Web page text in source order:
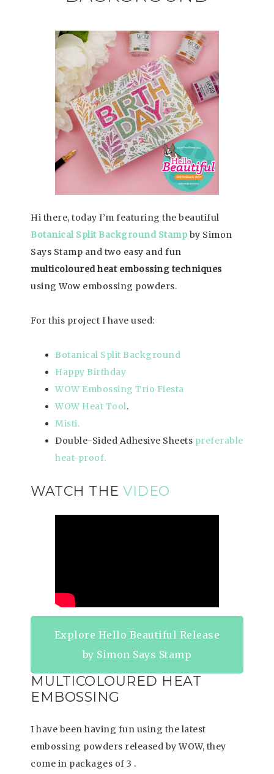
Hi there, today I’m featuring the beautiful
Botanical Split Background Stamp by Simon
Says Stamp and two easy and fun
multicoloured heat embossing techniques
using Wow embossing powders.
For this project I have used:
Botanical Split Background
Happy Birthday
WOW Embossing Trio Fiesta
WOW Heat Tool.
Misti.
Double-Sided Adhesive Sheets preferable
heat-proof.
WATCH THE VIDEO
Explore Hello Beautiful Release
by Simon Says Stamp
MULTICOLOURED HEAT
EMBOSSING
I have been having fun using the latest
embossing powders released by WOW, they
come in packages of 3 .